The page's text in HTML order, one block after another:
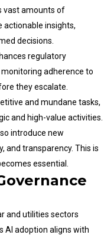
vast amounts of
actionable insights,
decisions.
regulatory
adherence to
they escalate.
and mundane tasks,
and high-value activities.
introduce new
and transparency. This is
essential.
and utilities sectors
AI adoption aligns with